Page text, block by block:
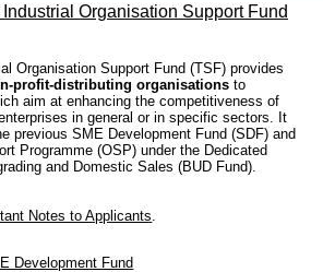
Organisation Support Fund
Organisation Support Fund (TSF) provides
profit-distributing organisationsto
aim at enhancing the competitiveness of
in general or in specific sectors. It
previous SME Development Fund (SDF) and
Programme (OSP) under the Dedicated
and Domestic Sales (BUD Fund).
Notes to Applicants
Development Fund